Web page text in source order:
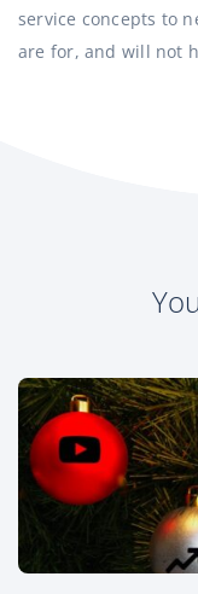
service concepts to
are for, and will not